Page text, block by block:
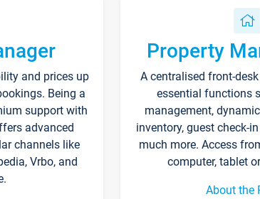
and prices up
Being a
support with
advanced
channels like
Vrbo, and
Property
A centralised front-
essential functions
management,
inventory, guest check-
much more. Access
computer, tablet
About the